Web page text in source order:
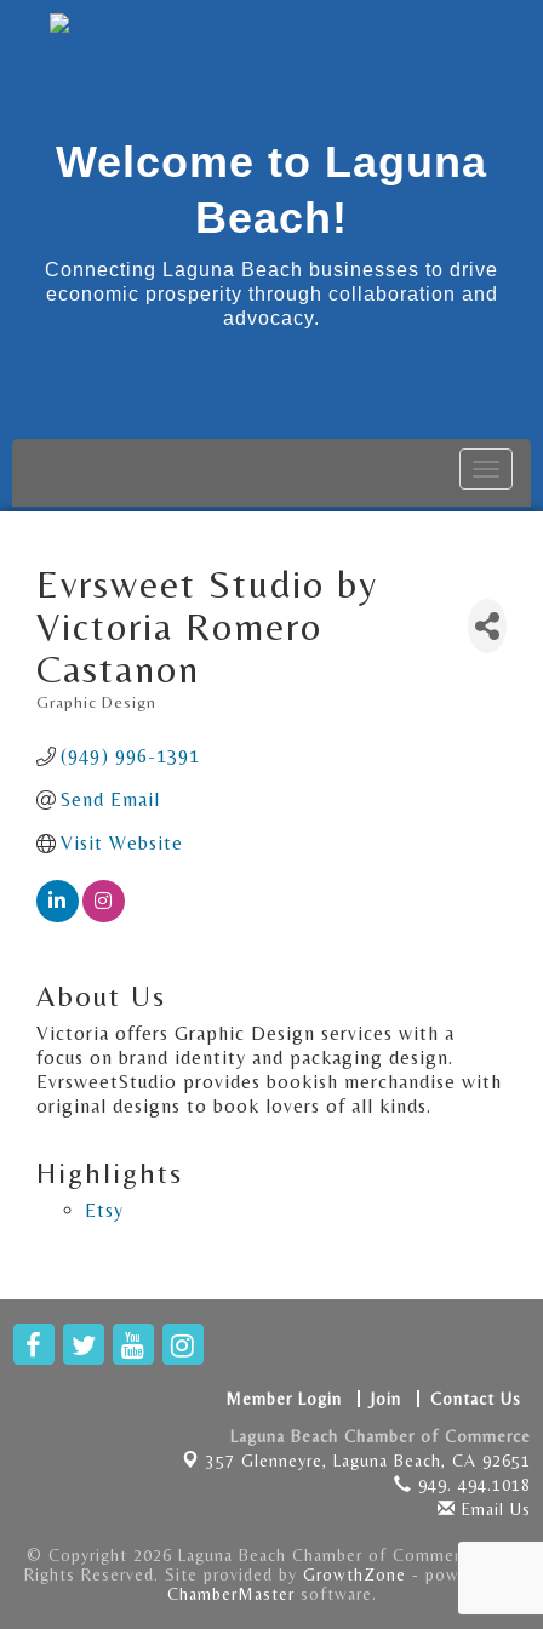
Welcome to Laguna
Beach!
Connecting Laguna Beach businesses to drive
economic prosperity through collaboration and
advocacy.
Toggle
Evrsweet Studio by
Victoria Romero
Castanon
Categories
Graphic Design
(949) 996-1391
Send Email
Visit Website
About Us
Victoria offers Graphic Design services with a
focus on brand identity and packaging design.
EvrsweetStudio provides bookish merchandise with
original designs to book lovers of all kinds.
Highlights
Etsy
Member Login Join
Contact Us
Laguna Beach Chamber of Commerce
357 Glenneyre, Laguna Beach, CA 92651
949. 494.1018
Email Us
© Copyright 2026 Laguna Beach Chamber of Commerce . All
Rights Reserved. Site provided by GrowthZone - powered by
ChamberMastersoftware.